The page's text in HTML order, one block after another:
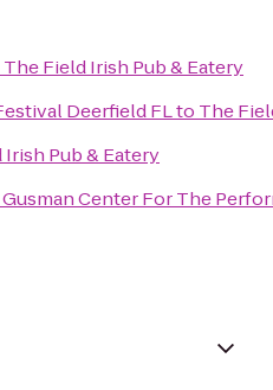
The Field Irish Pub & Eatery
Deerfield FLto The
Pub & Eatery
Center For The